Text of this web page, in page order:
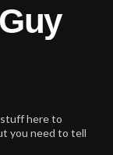
stuff here to
you need to tell